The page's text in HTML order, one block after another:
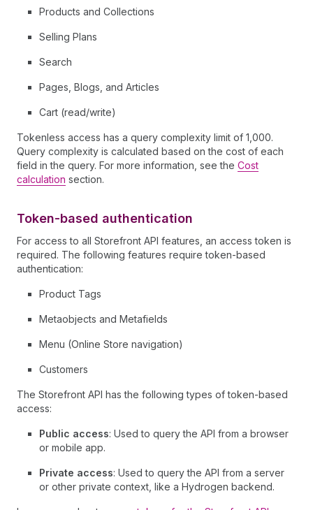
Products and Collections
Selling Plans
Search
Pages, Blogs, and Articles
Cart (read/write)
Tokenless access has a query complexity limit of 1,000.
Query complexity is calculated based on the cost of each
field in the query. For more information, see the Cost
calculation section.
Token-based authentication
For access to all Storefront API features, an access token is
required. The following features require token-based
authentication:
Product Tags
Metaobjects and Metafields
Menu (Online Store navigation)
Customers
The Storefront API has the following types of token-based
access:
Public access: Used to query the API from a browser
or mobile app.
Private access: Used to query the API from a server
or other private context, like a Hydrogen backend.